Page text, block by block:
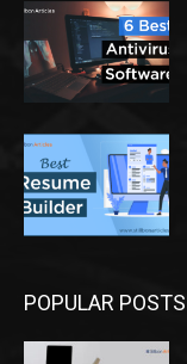
POPULAR POSTS